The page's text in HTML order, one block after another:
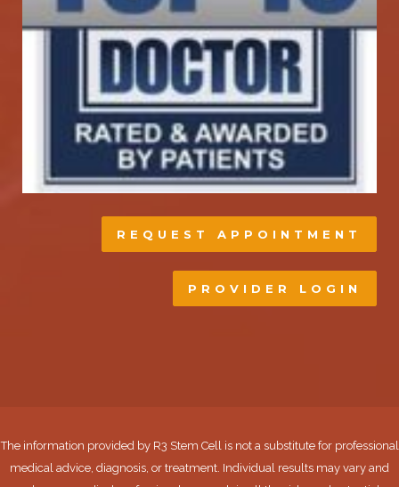
REQUEST APPOINTMENT
PROVIDER LOGIN
The information provided by R3 Stem Cell is not a substitute for professional
medical advice, diagnosis, or treatment. Individual results may vary and